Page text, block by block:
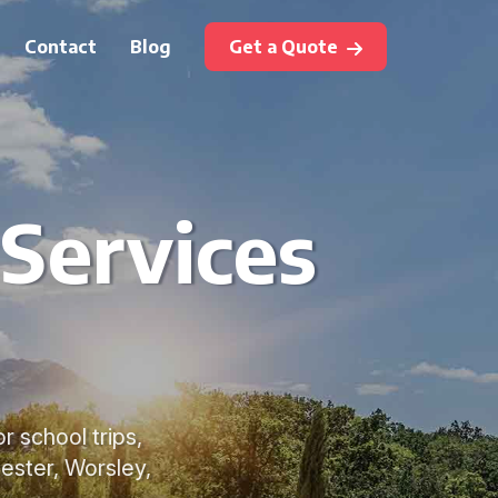
Contact Blog Get a Quote
school trips,
Worsley,